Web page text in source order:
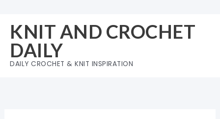
content
KNIT AND CROCHET
DAILY
DAILY CROCHET & KNIT INSPIRATION